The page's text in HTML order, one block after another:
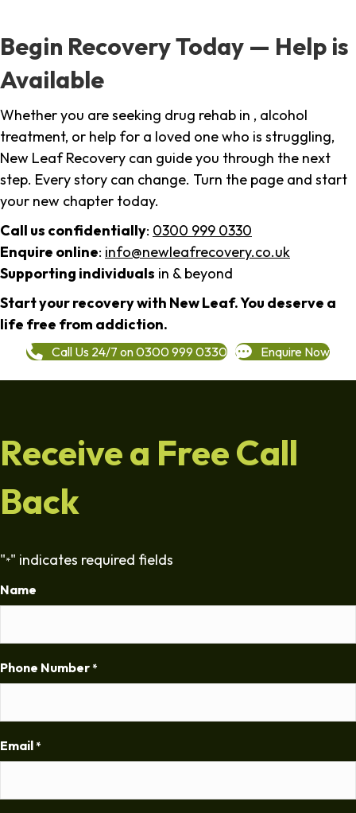
Begin Recovery Today — Help is
Available
Whether you are seeking drug rehab in , alcohol
treatment, or help for a loved one who is struggling,
New Leaf Recovery can guide you through the next
step. Every story can change. Turn the page and start
your new chapter today.
Call us confidentially: 0300 999 0330
Enquire online: info@newleafrecovery.co.uk
Supporting individuals in & beyond
Start your recovery with New Leaf. You deserve a
life free from addiction.
Call Us 24/7 on 0300 999 0330 Enquire Now
Receive a Free Call
Back
"*" indicates required fields
Name
Phone Number *
Email *